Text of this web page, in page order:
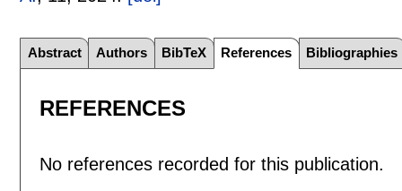
Abstract Authors BibTeX References Bibliographies
REFERENCES
No references recorded for this publication.